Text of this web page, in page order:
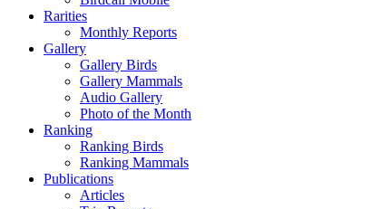
Rarities
Monthly Reports
Gallery
Gallery Birds
Gallery Mammals
Audio Gallery
Photo of the Month
Ranking
Ranking Birds
Ranking Mammals
Publications
Articles